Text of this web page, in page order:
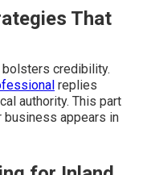
That
credibility.
replies
authority. This part
business appears in